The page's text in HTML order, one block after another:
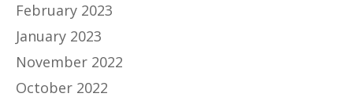
February 2023
January 2023
November 2022
October 2022